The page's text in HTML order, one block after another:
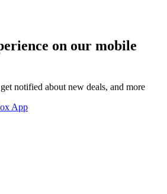
on our mobile
notified about new deals, and more
App